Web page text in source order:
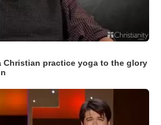
Christian practice yoga to the glory